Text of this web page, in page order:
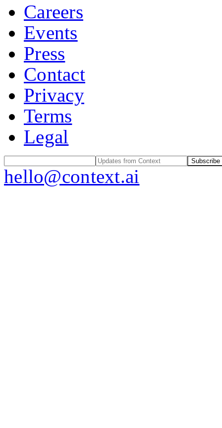
Careers
Events
Press
Contact
Privacy
Terms
Legal
Subscribe
hello@context.ai